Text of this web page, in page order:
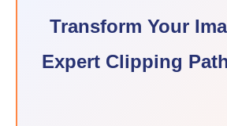
Transform Your
Expert Clipping